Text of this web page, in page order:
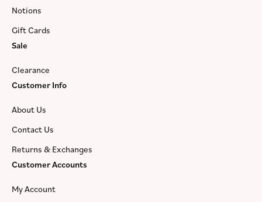
Notions
Gift Cards
Sale
Clearance
Customer Info
About Us
Contact Us
Returns & Exchanges
Customer Accounts
My Account